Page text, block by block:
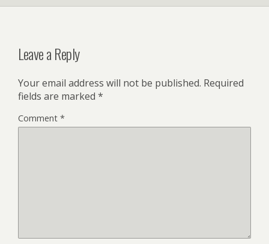
Leave a Reply
Your email address will not be published. Required
fields are marked *
Comment *